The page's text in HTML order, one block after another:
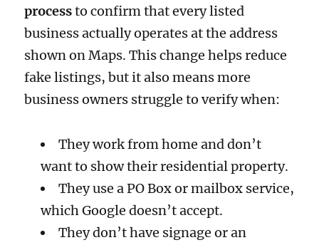
processto confirm that every listed
business actually operates at the address
shown on Maps. This change helps reduce
fake listings, but it also means more
business owners struggle to verify when:
They work from home and don’t
want to show their residential property.
They use a PO Box or mailbox service,
which Google doesn’t accept.
They don’t have signage or an